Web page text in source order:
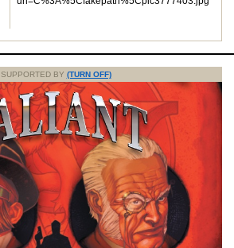
SUPPORTED BY (TURN OFF)